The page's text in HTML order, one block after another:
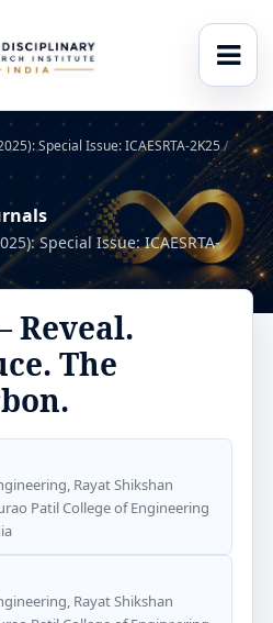
Special Issue: ICAESRTA-2K25/
Special Issue: ICAESRTA-
Reveal.
The
Rayat Shikshan
Patil College of Engineering
Rayat Shikshan